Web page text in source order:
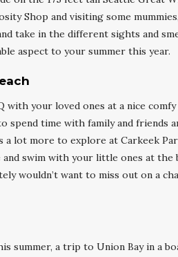
Shop and visiting some
take in the different sights and
aspect to your summer this year.
with your loved ones at a nice
spend time with family and friends
a lot more to explore at Carkeek
swim with your little ones at the
wouldn’t want to miss out on a
summer, a trip to Union Bay in a